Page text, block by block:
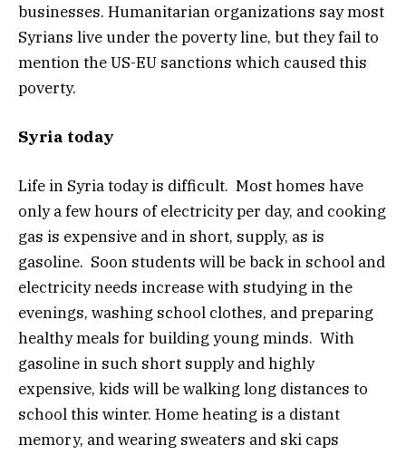
businesses. Humanitarian organizations say most
Syrians live under the poverty line, but they fail to
mention the US-EU sanctions which caused this
poverty.
Syria today
Life in Syria today is difficult. Most homes have
only a few hours of electricity per day, and cooking
gas is expensive and in short, supply, as is
gasoline. Soon students will be back in school and
electricity needs increase with studying in the
evenings, washing school clothes, and preparing
healthy meals for building young minds. With
gasoline in such short supply and highly
expensive, kids will be walking long distances to
school this winter. Home heating is a distant
memory, and wearing sweaters and ski caps